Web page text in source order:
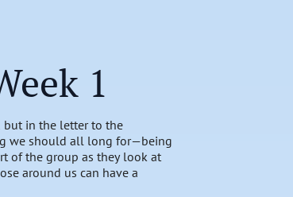
1
but in the letter to the
we should all long for—being
of the group as they look at
around us can have a